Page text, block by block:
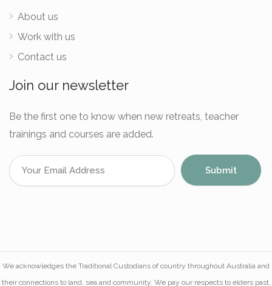
About us
Work with us
Contact us
Join our newsletter
Be the first one to know when new retreats, teacher
trainings and courses are added.
We acknowledges the Traditional Custodians of country throughout Australia and
their connections to land, sea and community. We pay our respects to elders past,